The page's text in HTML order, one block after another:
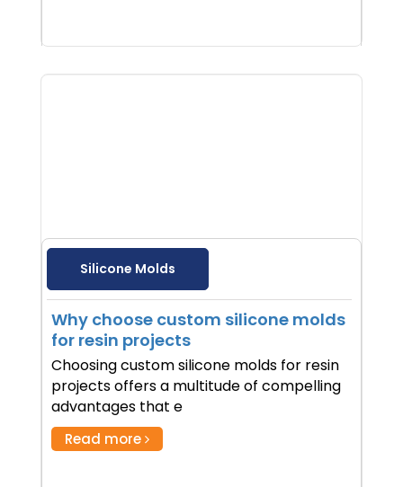
Silicone Molds
Why choose custom silicone molds
for resin projects
Choosing custom silicone molds for resin
projects offers a multitude of compelling
advantages that e
Read more